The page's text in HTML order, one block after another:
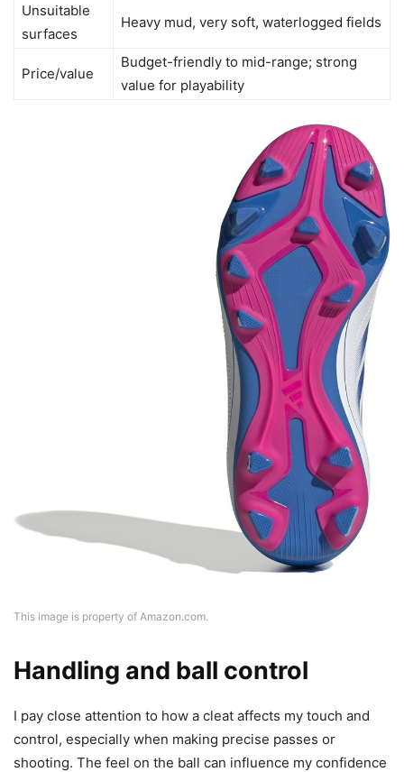
Unsuitable
surfaces
Heavy mud, very soft, waterlogged fields
Price/value
Budget-friendly to mid-range; strong
value for playability
This image is property of Amazon.com.
Handling and ball control
I pay close attention to how a cleat affects my touch and
control, especially when making precise passes or
shooting. The feel on the ball can influence my confidence